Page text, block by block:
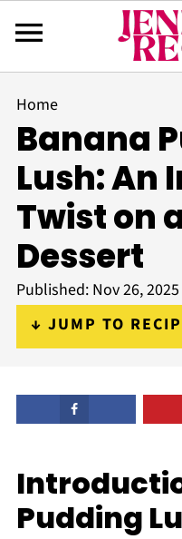
Home
Banana
Lush: An
Twist on
Dessert
Published: Nov 26, 2025
↓ JUMP TO
Pudding